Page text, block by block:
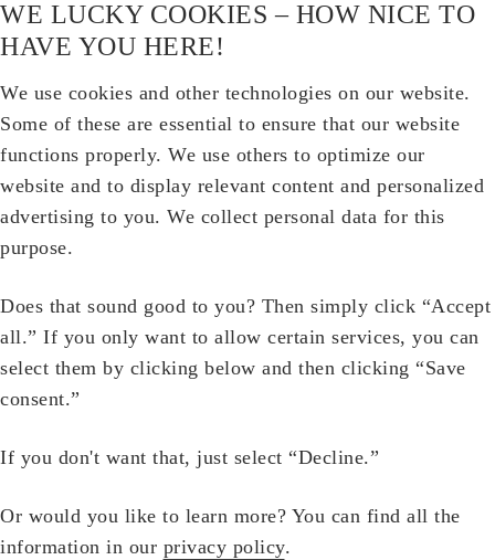
WE LUCKY COOKIES – HOW NICE TO
HAVE YOU HERE!
We use cookies and other technologies on our website.
Some of these are essential to ensure that our website
functions properly. We use others to optimize our
website and to display relevant content and personalized
advertising to you. We collect personal data for this
purpose.
Does that sound good to you? Then simply click “Accept
all.” If you only want to allow certain services, you can
select them by clicking below and then clicking “Save
consent.”
If you don't want that, just select “Decline.”
Or would you like to learn more? You can find all the
information in our privacy policy.